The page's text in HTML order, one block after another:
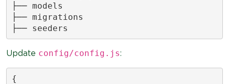
├── models
├── migrations
├── seeders
Update config/config.js:
{